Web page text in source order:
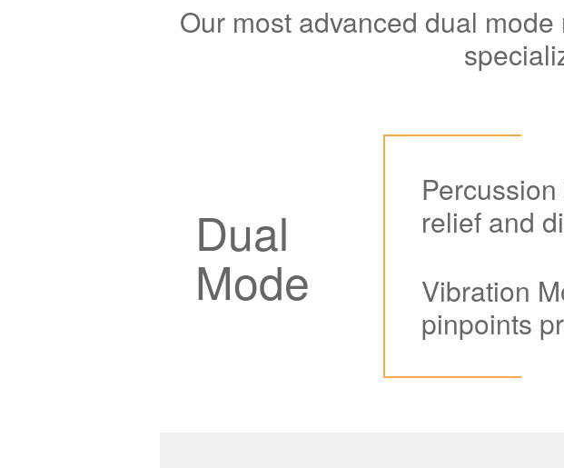
Our most advanced dual
Dual
Mode
relief and
Vibration
pinpoints